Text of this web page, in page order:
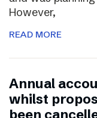
However,
READ MORE
Annual
whilst